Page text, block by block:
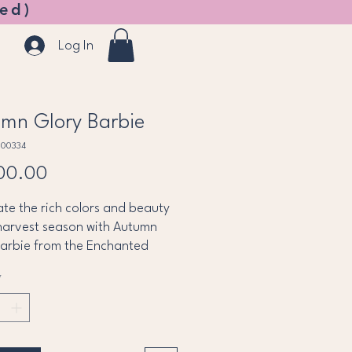
Log In
Glory Barbie
the rich colors and beauty
season with Autumn
from the Enchanted
gown inspired by
leaves and golden sunsets,
layers of shimmering